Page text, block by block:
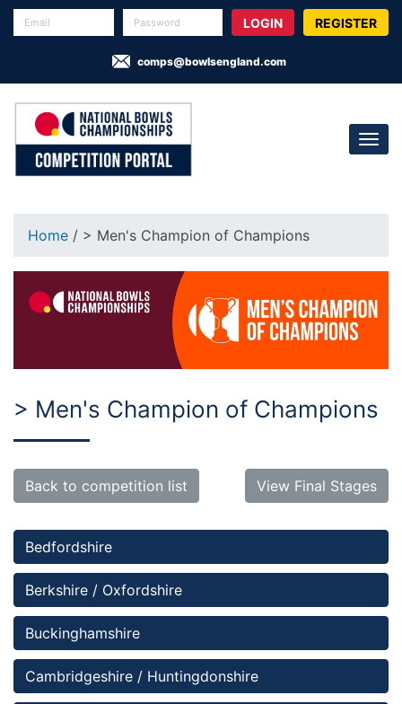
REGISTER
comps@bowlsengland.com
Home / > Men's Champion of Champions
> Men's Champion of Champions
Back to competition list View Final Stages
Bedfordshire
Berkshire / Oxfordshire
Buckinghamshire
Cambridgeshire / Huntingdonshire